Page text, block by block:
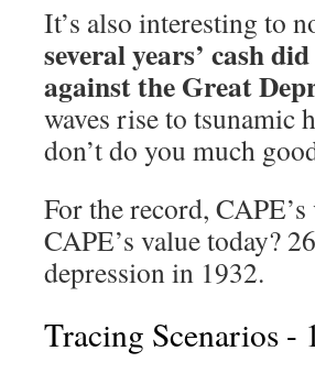
It’s also interesting to
several years’ cash
against the Great
waves rise to tsunamic
don’t do you much
For the record,
CAPE’s value today?
depression in 1932.
Tracing Scenarios -